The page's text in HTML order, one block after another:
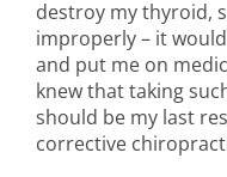
destroy my thyroid,
improperly – it
and put me on
knew that taking
should be my last
corrective